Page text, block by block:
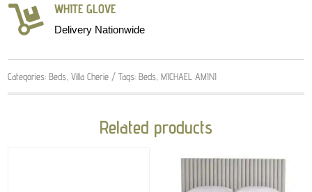
 WHITE GLOVE
Delivery Nationwide
Categories:Beds ,Villa Cherie Tags:Beds ,MICHAEL AMINI
Related products